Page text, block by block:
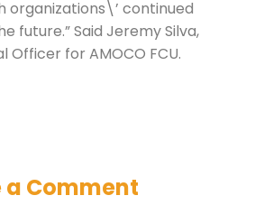
organizations\’ continued
future.” Said Jeremy Silva,
Officer for AMOCO FCU.
a Comment